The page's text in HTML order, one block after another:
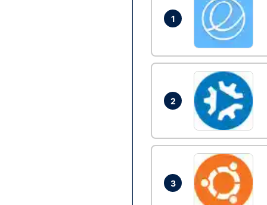
1
2
3